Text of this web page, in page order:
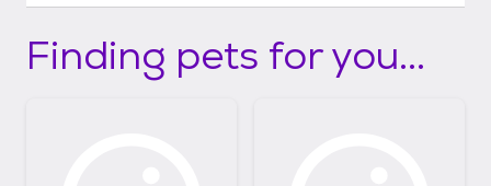
Finding pets for you...